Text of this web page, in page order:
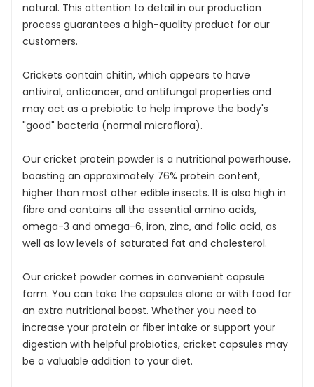
natural. This attention to detail in our production
process guarantees a high-quality product for our
customers.
Crickets contain chitin, which appears to have
antiviral, anticancer, and antifungal properties and
may act as a prebiotic to help improve the body's
"good" bacteria (normal microflora).
Our cricket protein powder is a nutritional powerhouse,
boasting an approximately 76% protein content,
higher than most other edible insects. It is also high in
fibre and contains all the essential amino acids,
omega-3 and omega-6, iron, zinc, and folic acid, as
well as low levels of saturated fat and cholesterol.
Our cricket powder comes in convenient capsule
form. You can take the capsules alone or with food for
an extra nutritional boost. Whether you need to
increase your protein or fiber intake or support your
digestion with helpful probiotics, cricket capsules may
be a valuable addition to your diet.